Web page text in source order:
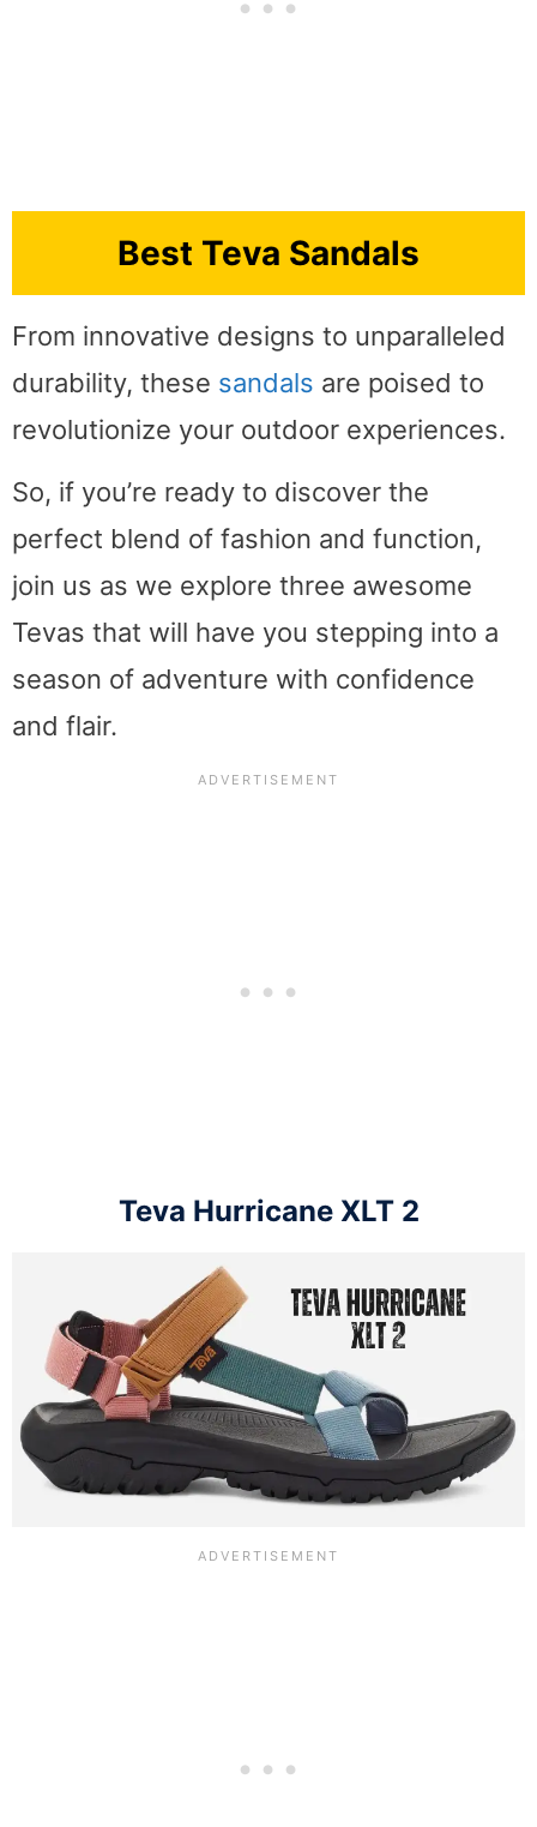
Best Teva Sandals
From innovative designs to unparalleled
durability, these sandals are poised to
revolutionize your outdoor experiences.
So, if you’re ready to discover the
perfect blend of fashion and function,
join us as we explore three awesome
Tevas that will have you stepping into a
season of adventure with confidence
and flair.
Teva Hurricane XLT 2